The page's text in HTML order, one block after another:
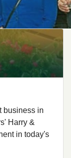
business in
Harry &
in today's